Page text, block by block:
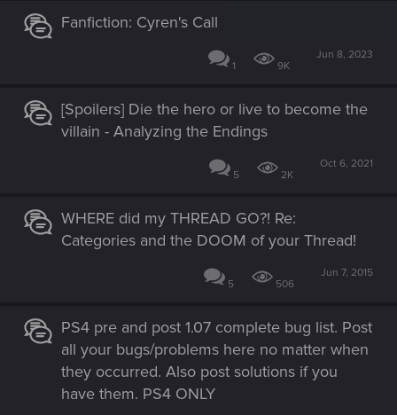
Fanfiction: Cyren's Call
1 9K
Jun 8, 2023
[Spoilers] Die the hero or live to become the
villain - Analyzing the Endings
5 2K
Oct 6, 2021
WHERE did my THREAD GO?! Re:
Categories and the DOOM of your Thread!
5 506
Jun 7, 2015
PS4 pre and post 1.07 complete bug list. Post
all your bugs/problems here no matter when
they occurred. Also post solutions if you
have them. PS4 ONLY